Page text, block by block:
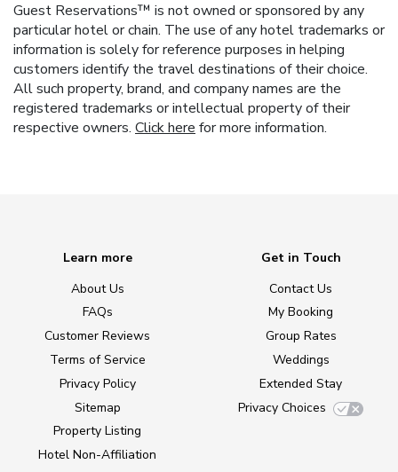
Guest Reservations™ is not owned or sponsored by any
particular hotel or chain. The use of any hotel trademarks or
information is solely for reference purposes in helping
customers identify the travel destinations of their choice.
All such property, brand, and company names are the
registered trademarks or intellectual property of their
respective owners. Click here for more information.
Learn more
About Us
FAQs
Customer Reviews
Terms of Service
Privacy Policy
Sitemap
Property Listing
Hotel Non-Affiliation
Get in Touch
Contact Us
My Booking
Group Rates
Weddings
Extended Stay
Privacy Choices